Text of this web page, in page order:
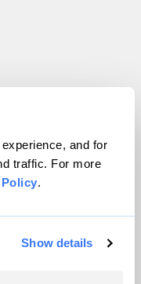
and for
traffic. For more
.
Show details
rights reserved.
VIP